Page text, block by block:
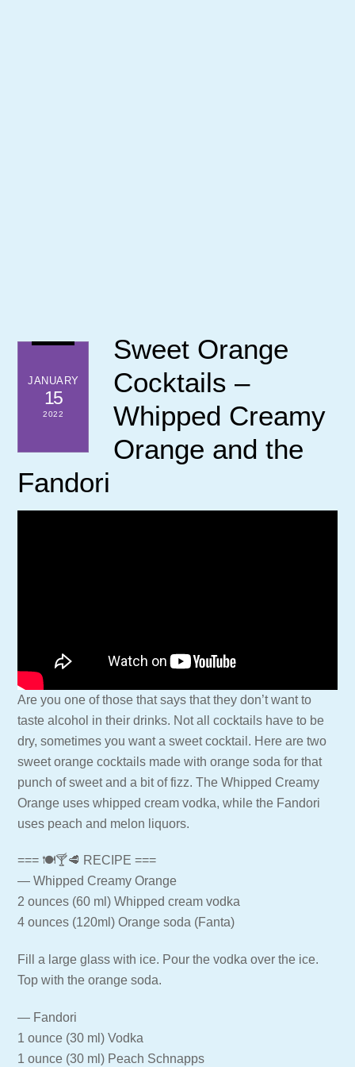
JANUARY
15
2022
Sweet Orange
Cocktails –
Whipped Creamy
Orange and the
Fandori
Are you one of those that says that they don’t want to
taste alcohol in their drinks. Not all cocktails have to be
dry, sometimes you want a sweet cocktail. Here are two
sweet orange cocktails made with orange soda for that
punch of sweet and a bit of fizz. The Whipped Creamy
Orange uses whipped cream vodka, while the Fandori
uses peach and melon liquors.
=== 🍽🍸🥩 RECIPE ===
— Whipped Creamy Orange
2 ounces (60 ml) Whipped cream vodka
4 ounces (120ml) Orange soda (Fanta)
Fill a large glass with ice. Pour the vodka over the ice.
Top with the orange soda.
— Fandori
1 ounce (30 ml) Vodka
1 ounce (30 ml) Peach Schnapps